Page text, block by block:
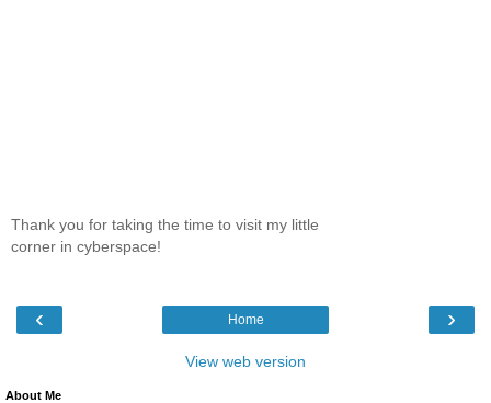
Thank you for taking the time to visit my little
corner in cyberspace!
‹ ›
Home
View web version
About Me